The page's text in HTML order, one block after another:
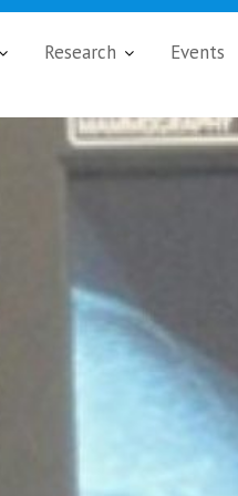
Research Events